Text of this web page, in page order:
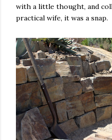
with a little thought, and
practical wife, it was a snap.